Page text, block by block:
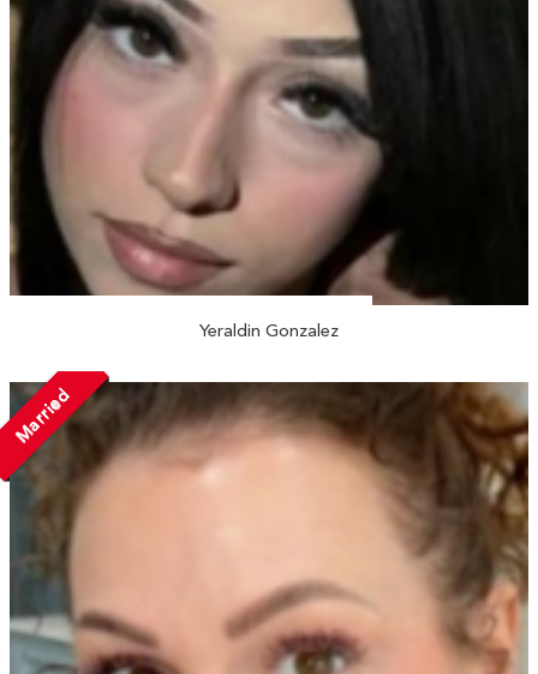
Yeraldin Gonzalez
Married